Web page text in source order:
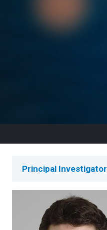
Principal Investigator